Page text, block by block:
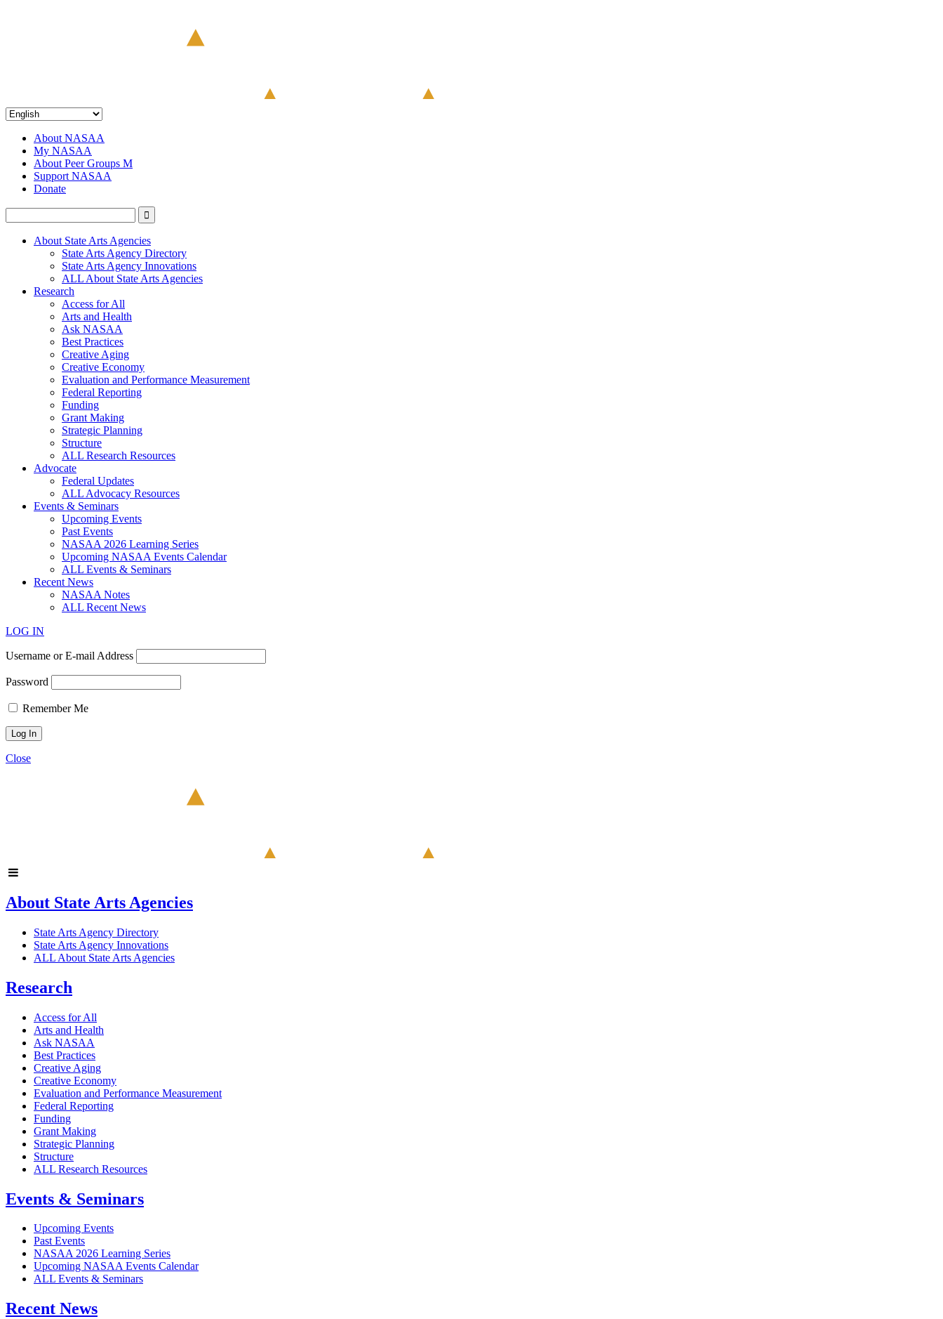
About NASAA
My NASAA
About Peer Groups M
Support NASAA
Donate
About State Arts Agencies
State Arts Agency Directory
State Arts Agency Innovations
ALL About State Arts Agencies
Research
Access for All
Arts and Health
Ask NASAA
Best Practices
Creative Aging
Creative Economy
Evaluation and Performance Measurement
Federal Reporting
Funding
Grant Making
Strategic Planning
Structure
ALL Research Resources
Advocate
Federal Updates
ALL Advocacy Resources
Events & Seminars
Upcoming Events
Past Events
NASAA 2026 Learning Series
Upcoming NASAA Events Calendar
ALL Events & Seminars
Recent News
NASAA Notes
ALL Recent News
LOG IN
Username or E-mail Address
Password
Remember Me
Close
About State Arts Agencies
State Arts Agency Directory
State Arts Agency Innovations
ALL About State Arts Agencies
Research
Access for All
Arts and Health
Ask NASAA
Best Practices
Creative Aging
Creative Economy
Evaluation and Performance Measurement
Federal Reporting
Funding
Grant Making
Strategic Planning
Structure
ALL Research Resources
Events & Seminars
Upcoming Events
Past Events
NASAA 2026 Learning Series
Upcoming NASAA Events Calendar
ALL Events & Seminars
Recent News